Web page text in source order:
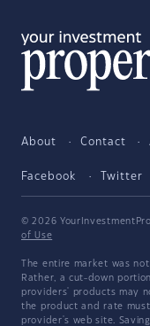
About Contact
Facebook Twitter
© 2026
of Use
The entire market was
Rather, a cut-down
providers' products may
the product and rate
provider's web site.